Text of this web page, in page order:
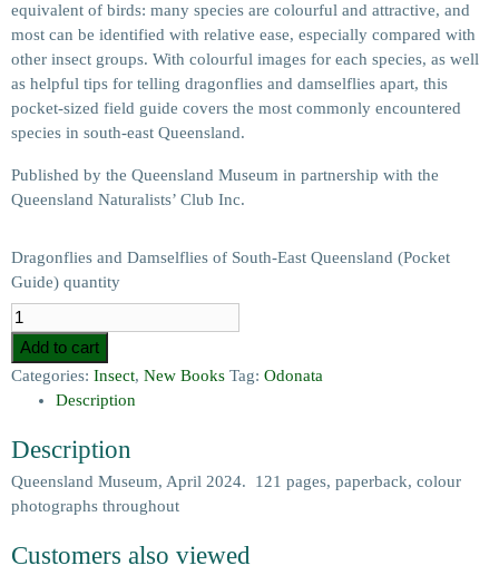
equivalent of birds: many species are colourful and attractive, and
most can be identified with relative ease, especially compared with
other insect groups. With colourful images for each species, as well
as helpful tips for telling dragonflies and damselflies apart, this
pocket-sized field guide covers the most commonly encountered
species in south-east Queensland.
Published by the Queensland Museum in partnership with the
Queensland Naturalists’ Club Inc.
Dragonflies and Damselflies of South-East Queensland (Pocket
Guide) quantity
Add to cart
Categories: Insect, New Books Tag: Odonata
Description
Description
Queensland Museum, April 2024. 121 pages, paperback, colour
photographs throughout
Customers also viewed